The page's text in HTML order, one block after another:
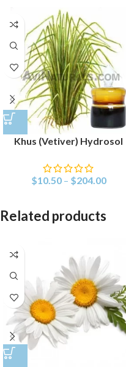
Khus (Vetiver) Hydrosol
$10.50 – $204.00
Related products